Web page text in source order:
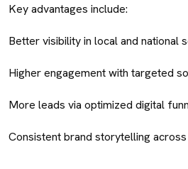
Key advantages include:
Better visibility in local and national
Higher engagement with targeted
More leads via optimized digital
Consistent brand storytelling